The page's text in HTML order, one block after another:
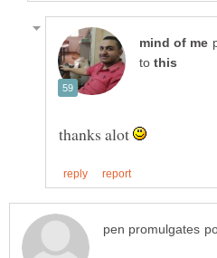
to
thanks alot